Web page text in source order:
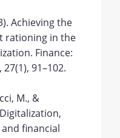
Achieving the
rationing in the
Finance:
91–102.
M., &
financial